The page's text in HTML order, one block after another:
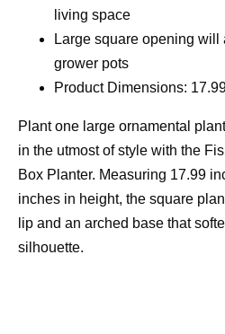
living space
Large square opening will
grower pots
Product Dimensions:
Plant one large ornamental
in the utmost of style with the
Box Planter. Measuring 17.99
inches in height, the square
lip and an arched base that
silhouette.